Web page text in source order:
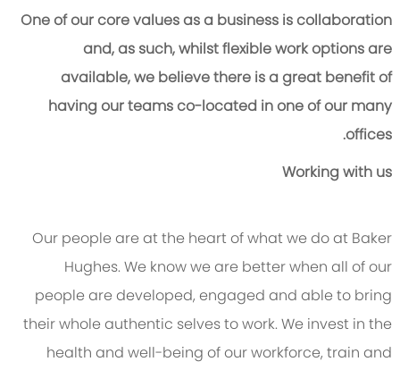
One of our core values as a business is collaboration
and, as such, whilst flexible work options are
available, we believe there is a great benefit of
having our teams co-located in one of our many
offices.
Working with us
Our people are at the heart of what we do at Baker
Hughes. We know we are better when all of our
people are developed, engaged and able to bring
their whole authentic selves to work. We invest in the
health and well-being of our workforce, train and